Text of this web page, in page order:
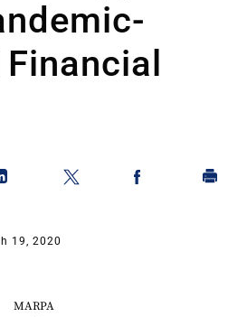
19, 2020
MARPA